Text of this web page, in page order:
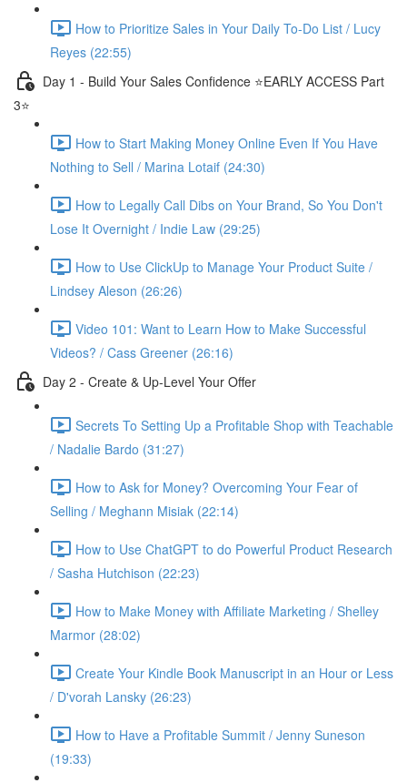
How to Prioritize Sales in Your Daily To-Do List / Lucy
Reyes (22:55)
Day 1 - Build Your Sales Confidence ⭐️EARLY ACCESS Part
3⭐️
How to Start Making Money Online Even If You Have
Nothing to Sell / Marina Lotaif (24:30)
How to Legally Call Dibs on Your Brand, So You Don't
Lose It Overnight / Indie Law (29:25)
How to Use ClickUp to Manage Your Product Suite /
Lindsey Aleson (26:26)
Video 101: Want to Learn How to Make Successful
Videos? / Cass Greener (26:16)
Day 2 - Create & Up-Level Your Offer
Secrets To Setting Up a Profitable Shop with Teachable
/ Nadalie Bardo (31:27)
How to Ask for Money? Overcoming Your Fear of
Selling / Meghann Misiak (22:14)
How to Use ChatGPT to do Powerful Product Research
/ Sasha Hutchison (22:23)
How to Make Money with Affiliate Marketing / Shelley
Marmor (28:02)
Create Your Kindle Book Manuscript in an Hour or Less
/ D'vorah Lansky (26:23)
How to Have a Profitable Summit / Jenny Suneson
(19:33)